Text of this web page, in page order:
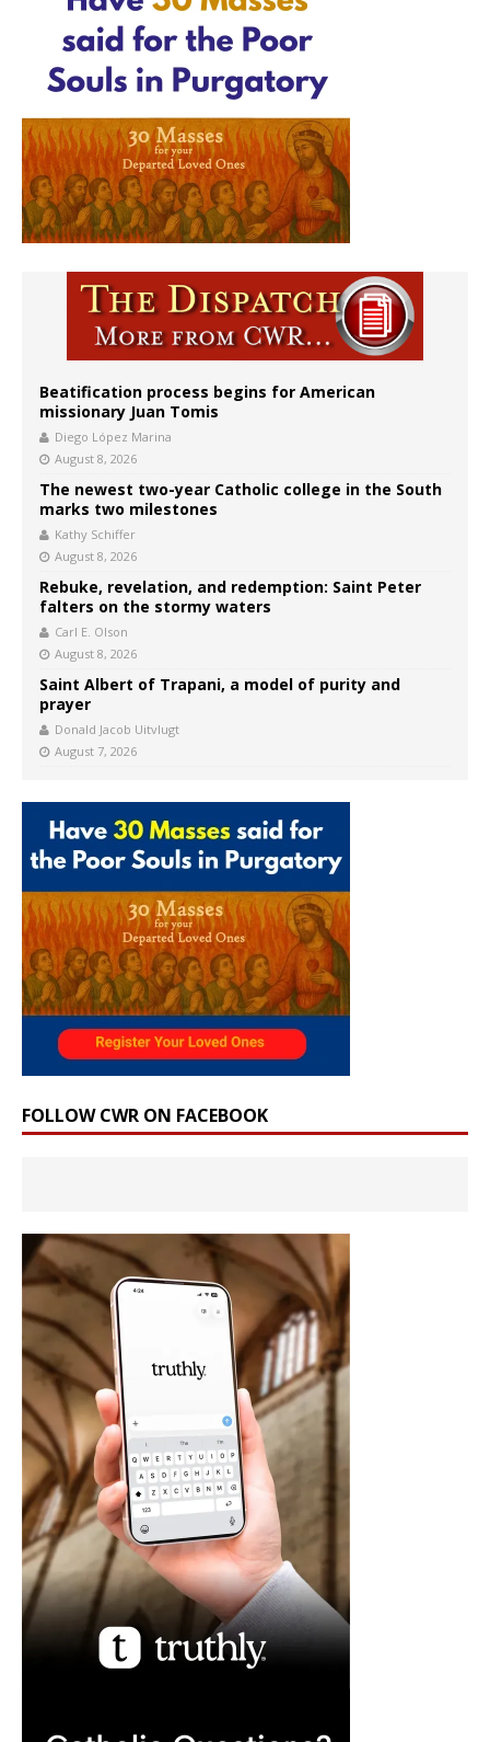
Beatification process begins for American
missionary Juan Tomis
Diego López Marina
August 8, 2026
The newest two-year Catholic college in the South
marks two milestones
Kathy Schiffer
August 8, 2026
Rebuke, revelation, and redemption: Saint Peter
falters on the stormy waters
Carl E. Olson
August 8, 2026
Saint Albert of Trapani, a model of purity and
prayer
Donald Jacob Uitvlugt
August 7, 2026
FOLLOW CWR ON FACEBOOK